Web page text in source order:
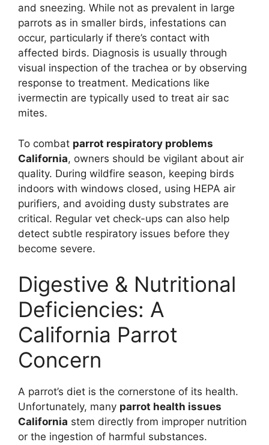
and sneezing. While not as prevalent in large
parrots as in smaller birds, infestations can
occur, particularly if there’s contact with
affected birds. Diagnosis is usually through
visual inspection of the trachea or by observing
response to treatment. Medications like
ivermectin are typically used to treat air sac
mites.
To combat parrot respiratory problems
California, owners should be vigilant about air
quality. During wildfire season, keeping birds
indoors with windows closed, using HEPA air
purifiers, and avoiding dusty substrates are
critical. Regular vet check-ups can also help
detect subtle respiratory issues before they
become severe.
Digestive & Nutritional
Deficiencies: A
California Parrot
Concern
A parrot’s diet is the cornerstone of its health.
Unfortunately, many parrot health issues
California stem directly from improper nutrition
or the ingestion of harmful substances.